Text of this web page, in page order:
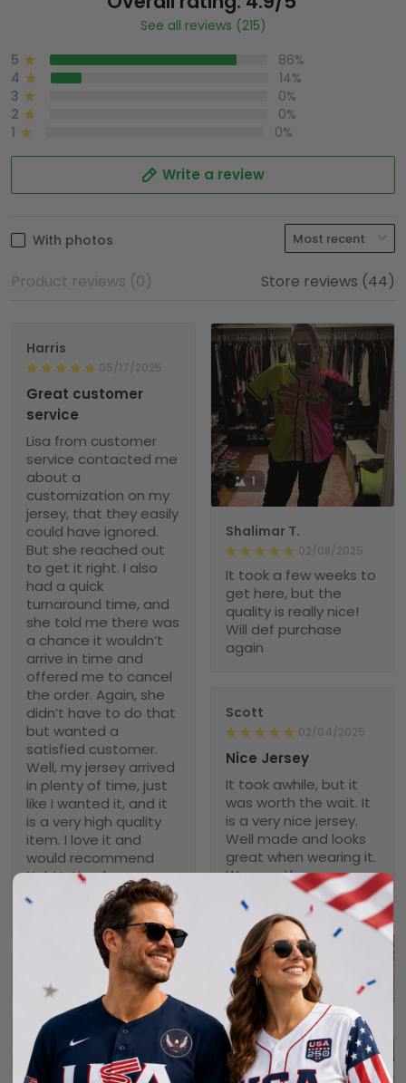
See all reviews (215)
5
86%
4
14%
3
0%
2
0%
1
0%
Write a review
With photos
Product reviews (0) Store reviews (44)
Harris
05/17/2025
Great customer
service
Lisa from customer
service contacted me
about a
customization on my
jersey, that they easily
could have ignored.
But she reached out
to get it right. I also
had a quick
turnaround time, and
she told me there was
a chance it wouldn’t
arrive in time and
offered me to cancel
the order. Again, she
didn’t have to do that
but wanted a
satisfied customer.
Well, my jersey arrived
in plenty of time, just
like I wanted it, and it
is a very high quality
item. I love it and
would recommend
NebNation for anyone.
You won’t be
disappointed.
1
Shalimar T.
02/08/2025
It took a few weeks to
get here, but the
quality is really nice!
Will def purchase
again
Scott
02/04/2025
Nice Jersey
It took awhile, but it
was worth the wait. It
is a very nice jersey.
Well made and looks
great when wearing it.
Was worth every
01/30/2025
Worth the wait!
Definitely takes a little
time to receive but